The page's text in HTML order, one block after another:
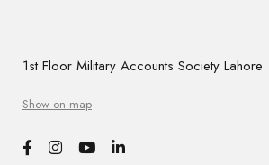
1st Floor Military Accounts Society Lahore
Show on map